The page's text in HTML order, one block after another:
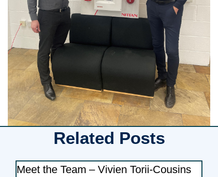
Related Posts
Meet the Team – Vivien Torii-Cousins